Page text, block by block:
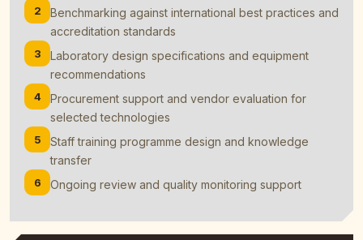
2
Benchmarking against international best practices and
accreditation standards
3
Laboratory design specifications and equipment
recommendations
4
Procurement support and vendor evaluation for
selected technologies
5
Staff training programme design and knowledge
transfer
6 Ongoing review and quality monitoring support